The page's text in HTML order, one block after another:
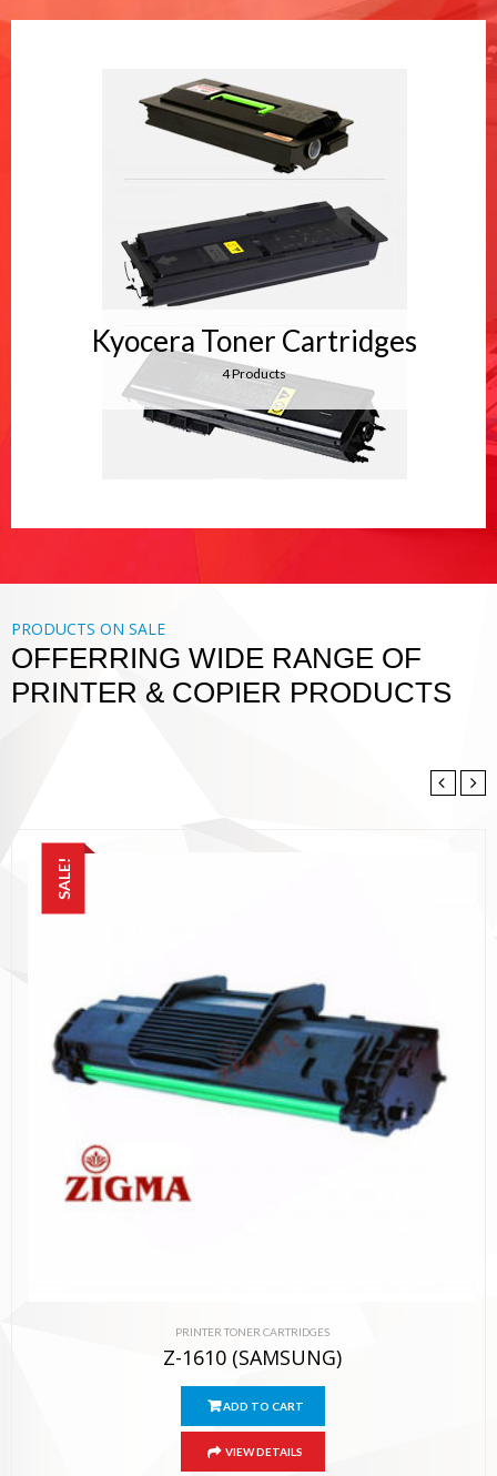
Kyocera Toner Cartridges
4 Products
PRODUCTS ON SALE
OFFERRING WIDE RANGE OF
PRINTER & COPIER PRODUCTS
SALE!
PRINTER TONER CARTRIDGES
Z-1610 (SAMSUNG)
ADD TO CART
VIEW DETAILS